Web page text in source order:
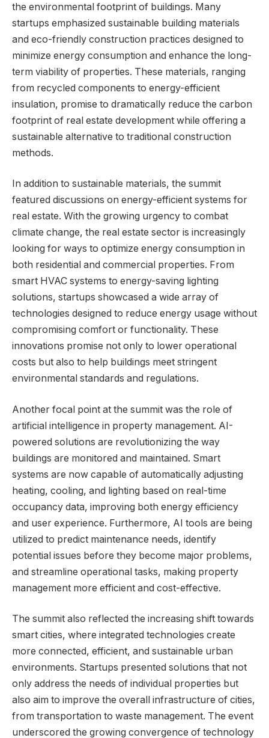
the environmental footprint of buildings. Many
startups emphasized sustainable building materials
and eco-friendly construction practices designed to
minimize energy consumption and enhance the long-
term viability of properties. These materials, ranging
from recycled components to energy-efficient
insulation, promise to dramatically reduce the carbon
footprint of real estate development while offering a
sustainable alternative to traditional construction
methods.
In addition to sustainable materials, the summit
featured discussions on energy-efficient systems for
real estate. With the growing urgency to combat
climate change, the real estate sector is increasingly
looking for ways to optimize energy consumption in
both residential and commercial properties. From
smart HVAC systems to energy-saving lighting
solutions, startups showcased a wide array of
technologies designed to reduce energy usage without
compromising comfort or functionality. These
innovations promise not only to lower operational
costs but also to help buildings meet stringent
environmental standards and regulations.
Another focal point at the summit was the role of
artificial intelligence in property management. AI-
powered solutions are revolutionizing the way
buildings are monitored and maintained. Smart
systems are now capable of automatically adjusting
heating, cooling, and lighting based on real-time
occupancy data, improving both energy efficiency
and user experience. Furthermore, AI tools are being
utilized to predict maintenance needs, identify
potential issues before they become major problems,
and streamline operational tasks, making property
management more efficient and cost-effective.
The summit also reflected the increasing shift towards
smart cities, where integrated technologies create
more connected, efficient, and sustainable urban
environments. Startups presented solutions that not
only address the needs of individual properties but
also aim to improve the overall infrastructure of cities,
from transportation to waste management. The event
underscored the growing convergence of technology